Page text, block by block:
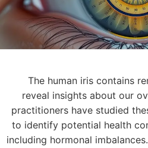
The human iris contains
reveal insights about our
practitioners have studied
to identify potential health
including hormonal